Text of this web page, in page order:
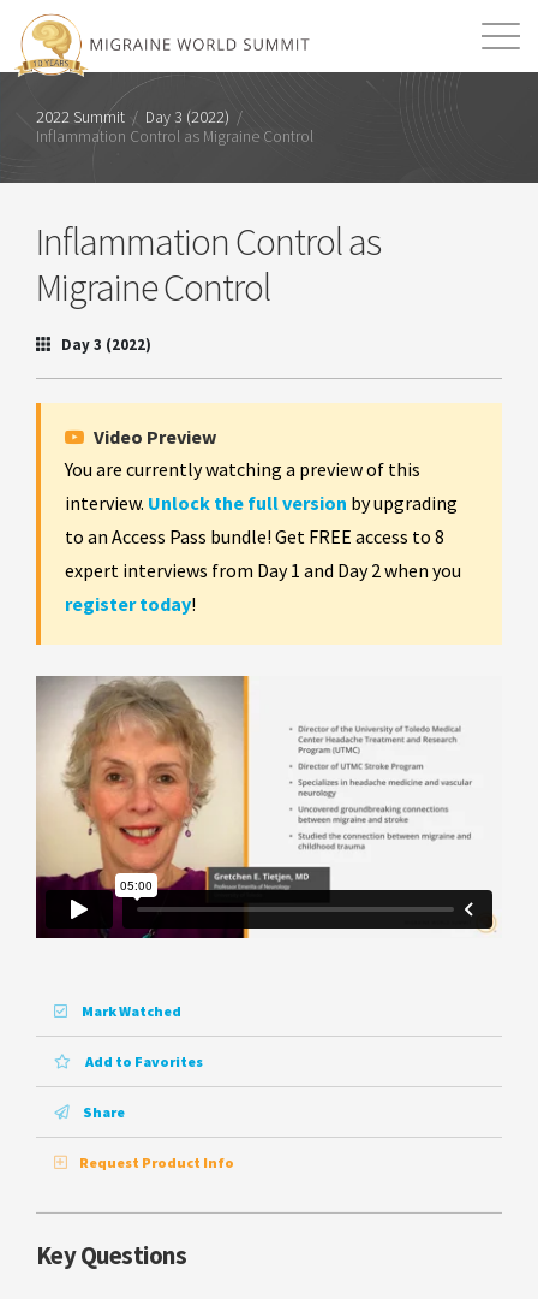
2022 Summit / Day 3 (2022) /
Inflammation Control as Migraine Control
Inflammation Control as
Migraine Control
Day 3 (2022)
Video Preview
You are currently watching a preview of this
interview. Unlock the full version by upgrading
to an Access Pass bundle! Get FREE access to 8
expert interviews from Day 1 and Day 2 when you
register today!
Mark Watched
Add to Favorites
Share
Request Product Info
Key Questions